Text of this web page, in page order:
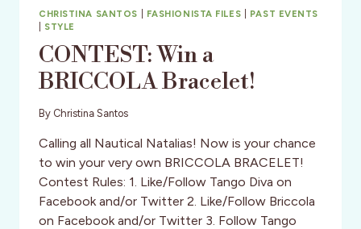
CHRISTINA SANTOS FASHIONISTA FILES
PAST EVENTS
STYLE
CONTEST: Win a
BRICCOLA Bracelet!
By Christina Santos
Calling all Nautical Natalias! Now is your chance
to win your very own BRICCOLA BRACELET!
Contest Rules: 1. Like/Follow Tango Diva on
Facebook and/or Twitter 2. Like/Follow Briccola
on Facebook and/or Twitter 3. Follow Tango